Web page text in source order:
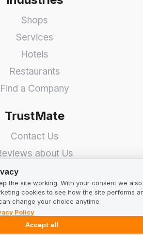
Shops
Services
Hotels
Restaurants
Find a Company
TrustMate
Contact Us
about Us
Partners
Team
Address
the site working. With your consent we also
cookies to see how the site performs
change your choice anytime.
Policy
Accept all